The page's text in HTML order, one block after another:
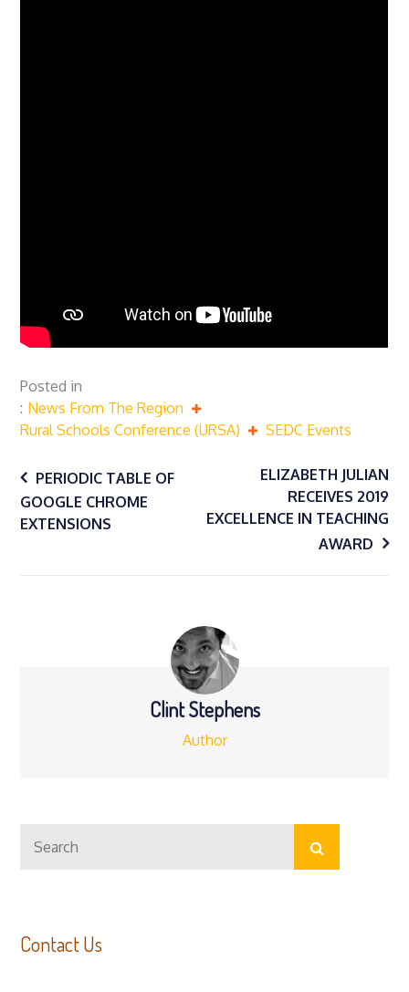
Posted in
News From The Region
Rural Schools Conference (URSA)
SEDC Events
Post
navigation
PERIODIC TABLE OF
GOOGLE CHROME
EXTENSIONS
ELIZABETH JULIAN
RECEIVES 2019
EXCELLENCE IN TEACHING
AWARD
Clint Stephens
Author
for:
Search
Contact Us